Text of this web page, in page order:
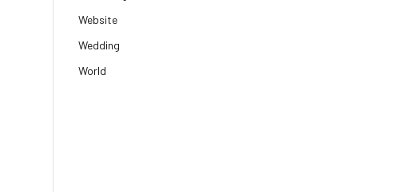
Website
Wedding
World